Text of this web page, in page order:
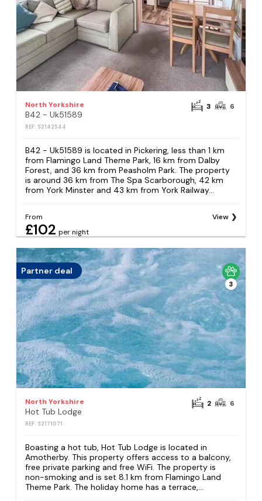
North Yorkshire
B42 - Uk51589
REF: S2142544
3 6
B42 - Uk51589 is located in Pickering, less than 1 km
from Flamingo Land Theme Park, 16 km from Dalby
Forest, and 36 km from Peasholm Park. The property
is around 36 km from The Spa Scarborough, 42 km
from York Minster and 43 km from York Railway...
From
£102 per night
View
Partner deal
3
North Yorkshire
Hot Tub Lodge
REF: S2171071
2 6
Boasting a hot tub, Hot Tub Lodge is located in
Amotherby. This property offers access to a balcony,
free private parking and free WiFi. The property is
non-smoking and is set 8.1 km from Flamingo Land
Theme Park. The holiday home has a terrace,...